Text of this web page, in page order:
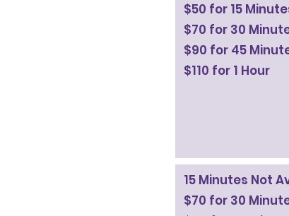
$50 for 15
$70 for 30
$90 for 45
$110 for 1 Hour
15 Minutes Not
$70 for 30